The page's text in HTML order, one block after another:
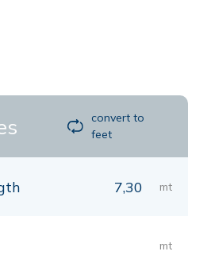
convert to
feet
7,30 mt
mt